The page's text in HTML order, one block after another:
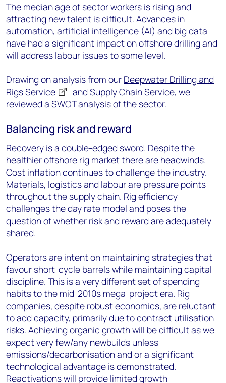
The median age of sector workers is rising and
attracting new talent is difficult. Advances in
automation, artificial intelligence (AI) and big data
have had a significant impact on offshore drilling and
will address labour issues to some level.
Drawing on analysis from our Deepwater Drilling and
Rigs Service
and Supply Chain Service, we
reviewed a SWOT analysis of the sector.
Balancing risk and reward
Recovery is a double-edged sword. Despite the
healthier offshore rig market there are headwinds.
Cost inflation continues to challenge the industry.
Materials, logistics and labour are pressure points
throughout the supply chain. Rig efficiency
challenges the day rate model and poses the
question of whether risk and reward are adequately
shared.
Operators are intent on maintaining strategies that
favour short-cycle barrels while maintaining capital
discipline. This is a very different set of spending
habits to the mid-2010s mega-project era. Rig
companies, despite robust economics, are reluctant
to add capacity, primarily due to contract utilisation
risks. Achieving organic growth will be difficult as we
expect very few/any newbuilds unless
emissions/decarbonisation and or a significant
technological advantage is demonstrated.
Reactivations will provide limited growth